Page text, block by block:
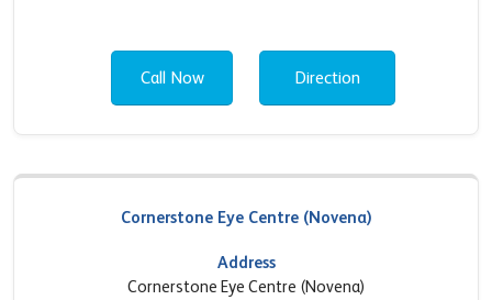
Call Now Direction
Cornerstone Eye Centre (Novena)
Address
Cornerstone Eye Centre (Novena)